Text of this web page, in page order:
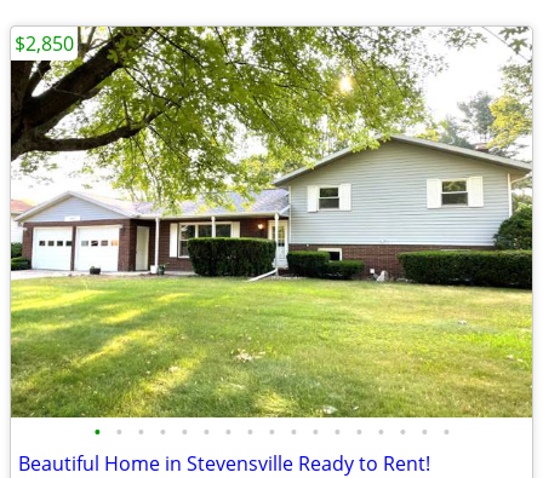
• • • • • • • • • • • • • • • • •
Beautiful Home in Stevensville Ready to Rent!
$2,850